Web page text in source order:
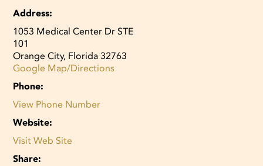
Address:
1053 Medical Center Dr STE
101
Orange City, Florida 32763
Google Map/Directions
Phone:
View Phone Number
Website:
Visit Web Site
Share: